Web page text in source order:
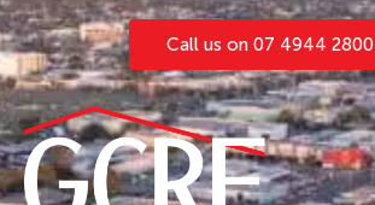
Call us on 07 4944 2800